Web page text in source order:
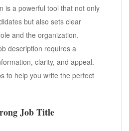
is a powerful tool that not only
but also sets clear
and the organization.
description requires a
clarity, and appeal.
to help you write the perfect
Job Title